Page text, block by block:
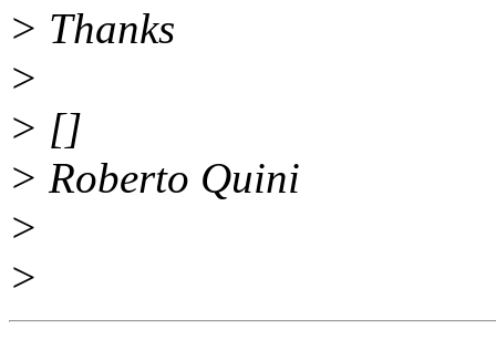
> Thanks
>
> []
> Roberto Quini
>
>